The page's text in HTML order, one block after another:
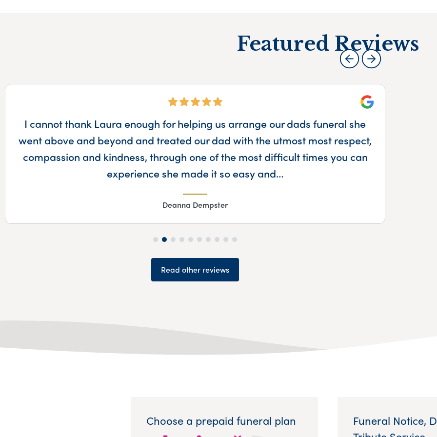
Featured Reviews
I cannot thank Laura enough for helping us arrange our dads funeral she
went above and beyond and treated our dad with the utmost most respect,
compassion and kindness, through one of the most difficult times you can
experience she made it so easy and…
Deanna Dempster
Read other reviews
Choose a prepaid funeral plan
Funeral Notice,